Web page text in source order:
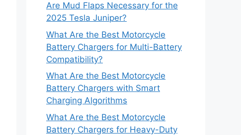
Are Mud Flaps Necessary for the
2025 Tesla Juniper?
What Are the Best Motorcycle
Battery Chargers for Multi-Battery
Compatibility?
What Are the Best Motorcycle
Battery Chargers with Smart
Charging Algorithms
What Are the Best Motorcycle
Battery Chargers for Heavy-Duty